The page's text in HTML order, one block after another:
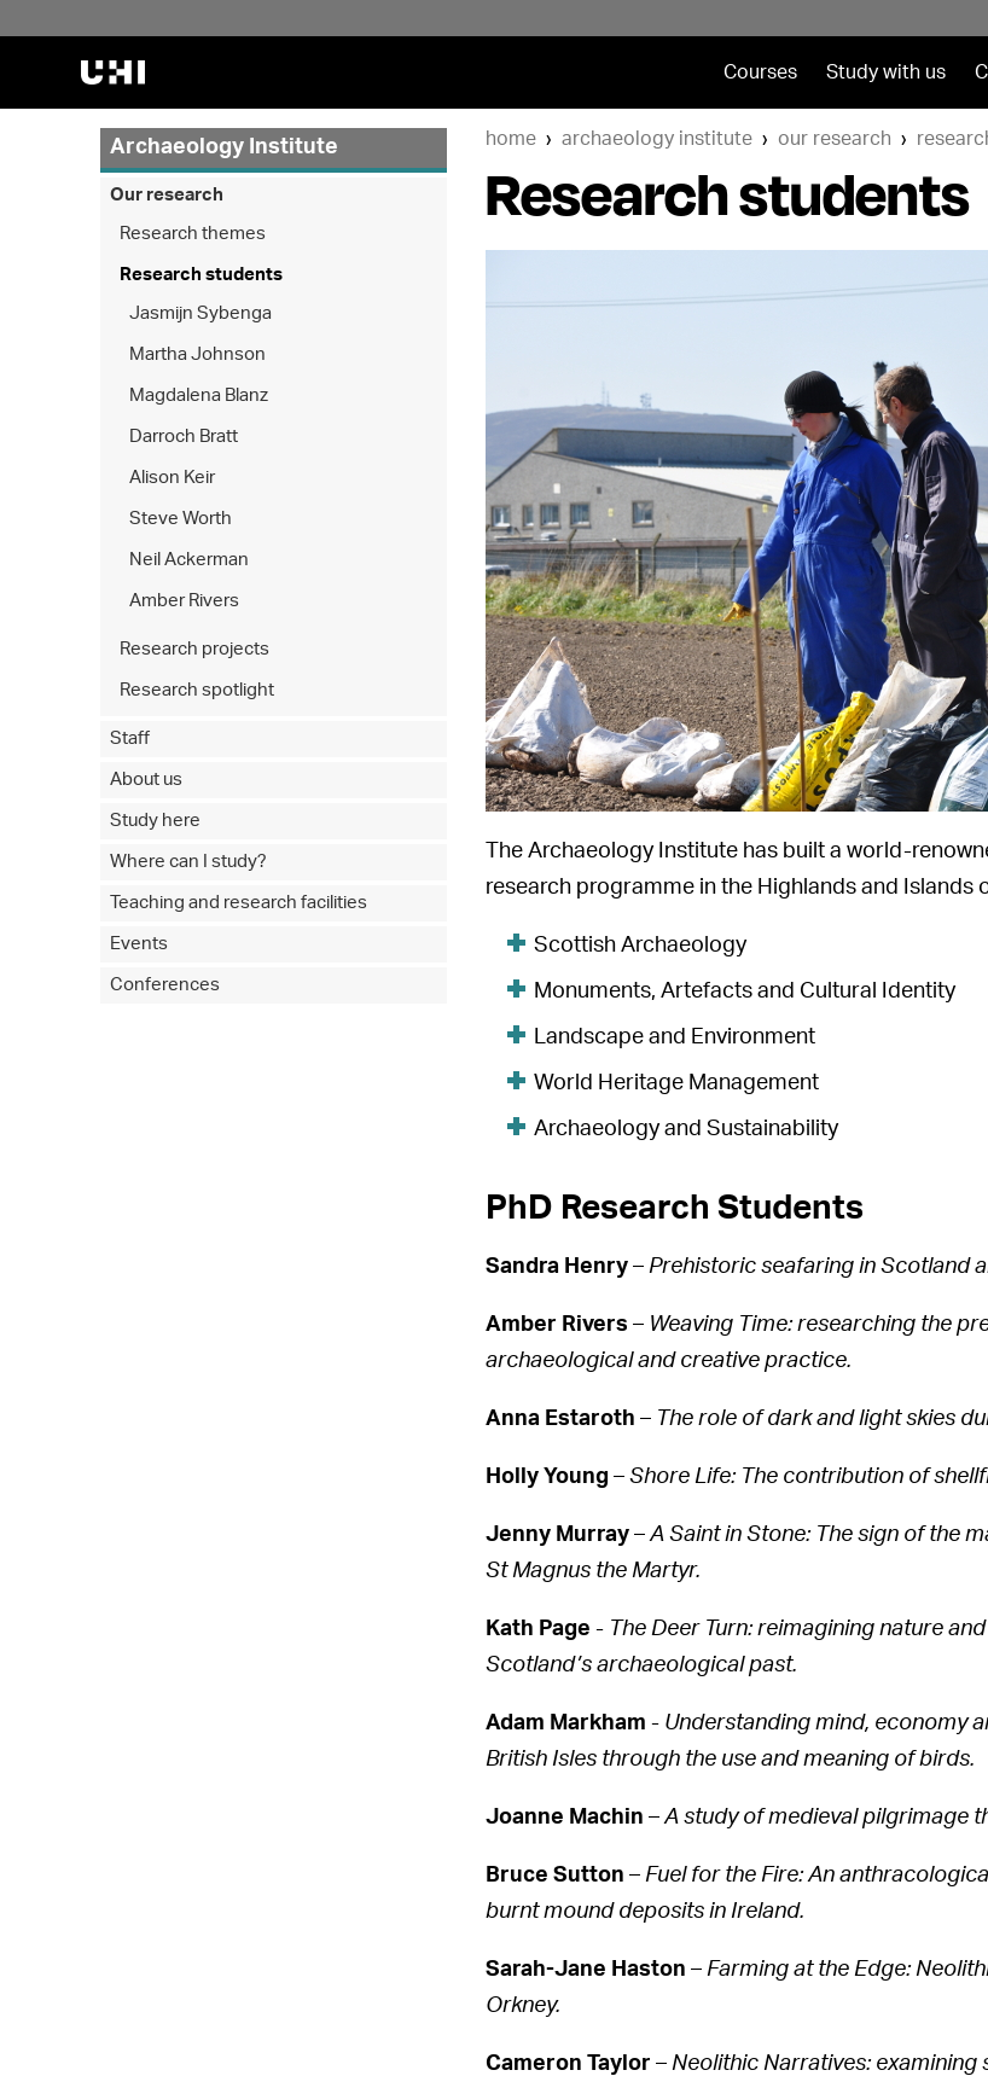
Courses Study with us
home archaeology institute our research
Research students
The Archaeology Institute has built a world-
research programme in the Highlands and Islands
Scottish Archaeology
Monuments, Artefacts and Cultural Identity
Landscape and Environment
World Heritage Management
Archaeology and Sustainability
PhD Research Students
Sandra Henry– Prehistoric seafaring in Scotland
Amber Rivers – Weaving Time: researching the
archaeological and creative practice.
Anna Estaroth – The role of dark and light skies
Holly Young– Shore Life: The contribution of
Jenny Murray–A Saint in Stone: The sign of the
St Magnus the Martyr.
Kath Page - The Deer Turn: reimagining nature
Scotland’s archaeological past.
Adam Markham - Understanding mind, economy
British Isles through the use and meaning of birds.
Joanne Machin –A study of medieval pilgrimage
Bruce Sutton – Fuel for the Fire: An
burnt mound deposits in Ireland.
Sarah-Jane Haston – Farming at the Edge:
Orkney.
Cameron Taylor – Neolithic Narratives:
Archaeology Institute
Our research
Research themes
Research students
Jasmijn Sybenga
Martha Johnson
Magdalena Blanz
Darroch Bratt
Alison Keir
Steve Worth
Neil Ackerman
Amber Rivers
Research projects
Research spotlight
Staff
About us
Study here
Where can I study?
Teaching and research facilities
Events
Conferences